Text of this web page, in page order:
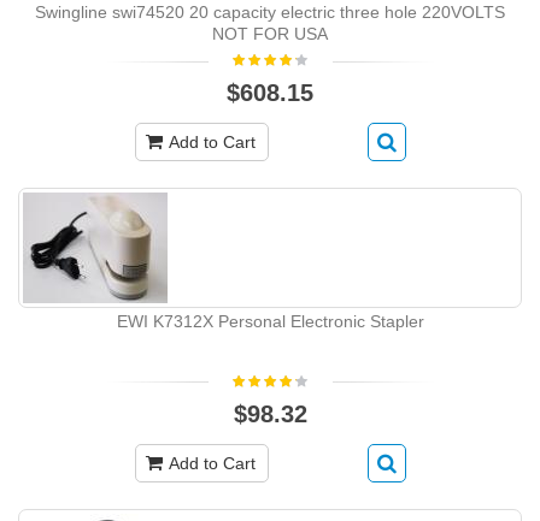
Swingline swi74520 20 capacity electric three hole 220VOLTS
NOT FOR USA
$608.15
Add to Cart
EWI K7312X Personal Electronic Stapler
$98.32
Add to Cart